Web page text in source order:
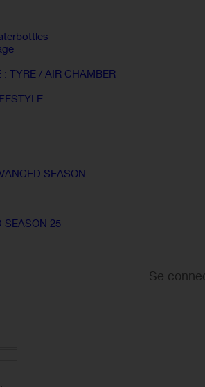
: TYRE / AIR CHAMBER
SEASON
SEASON 25
Se